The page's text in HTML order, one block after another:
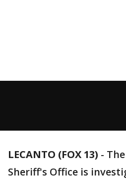
LECANTO (FOX 13) -
Sheriff's Office is